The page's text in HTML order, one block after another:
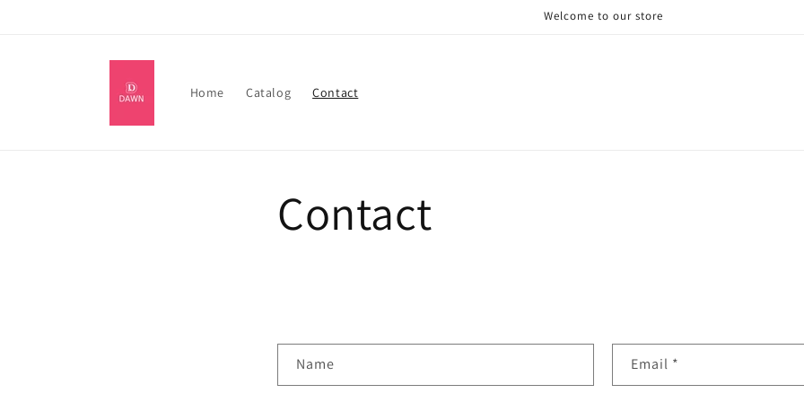
Welcome to our store
Home Catalog Contact
Contact
o
Name Email *